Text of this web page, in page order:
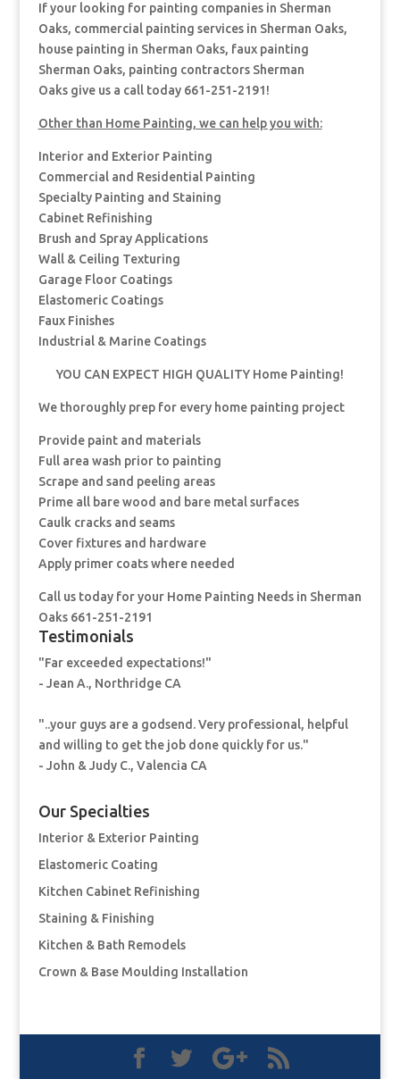
If your looking for painting companies in Sherman
Oaks, commercial painting services in Sherman Oaks,
house painting in Sherman Oaks, faux painting
Sherman Oaks, painting contractors Sherman
Oaks give us a call today 661-251-2191!
Other than Home Painting, we can help you with:
Interior and Exterior Painting
Commercial and Residential Painting
Specialty Painting and Staining
Cabinet Refinishing
Brush and Spray Applications
Wall & Ceiling Texturing
Garage Floor Coatings
Elastomeric Coatings
Faux Finishes
Industrial & Marine Coatings
YOU CAN EXPECT HIGH QUALITY Home Painting!
We thoroughly prep for every home painting project
Provide paint and materials
Full area wash prior to painting
Scrape and sand peeling areas
Prime all bare wood and bare metal surfaces
Caulk cracks and seams
Cover fixtures and hardware
Apply primer coats where needed
Call us today for your Home Painting Needs in Sherman
Oaks 661-251-2191
Testimonials
"Far exceeded expectations!"
- Jean A., Northridge CA
"..your guys are a godsend. Very professional, helpful
and willing to get the job done quickly for us."
- John & Judy C., Valencia CA
Our Specialties
Interior & Exterior Painting
Elastomeric Coating
Kitchen Cabinet Refinishing
Staining & Finishing
Kitchen & Bath Remodels
Crown & Base Moulding Installation